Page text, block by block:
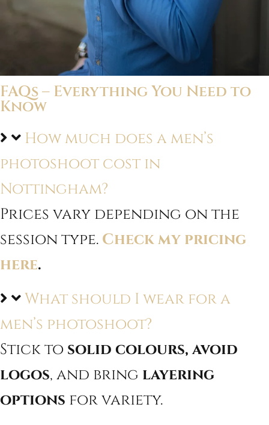
FAQs – Everything You Need to
Know
How much does a men’s
photoshoot cost in
Nottingham?
Prices vary depending on the
session type. Check my pricing
here.
What should I wear for a
men’s photoshoot?
Stick to solid colours, avoid
logos, and bring layering
options for variety.